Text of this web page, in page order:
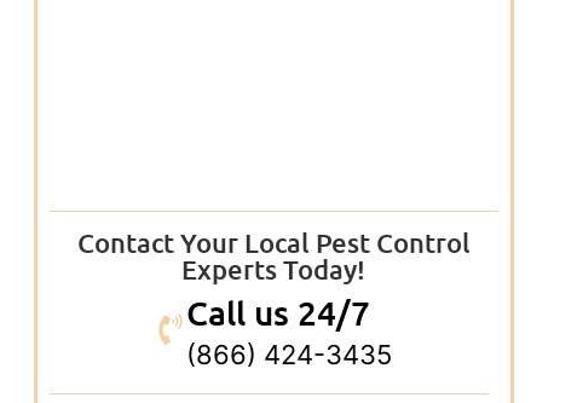
Contact Your Local Pest Control
Experts Today!
Call us 24/7
(866) 424-3435